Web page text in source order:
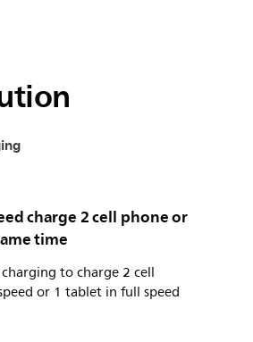
charge 2 cell phone or
time
to charge 2 cell
or 1 tablet in full speed